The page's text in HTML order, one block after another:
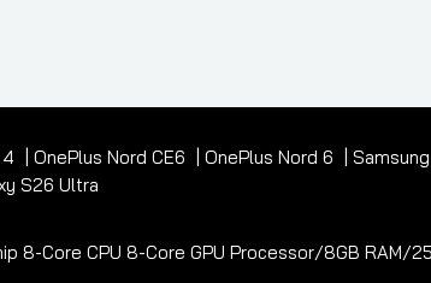
OnePlus Nord CE6 OnePlus Nord 6
S26 Ultra
8-Core CPU 8-Core GPU Processor/8GB RAM/